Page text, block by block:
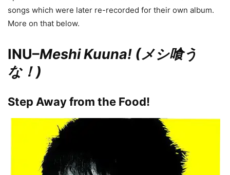
songs which were later re-recorded for their own album.
More on that below.
INU–Meshi Kuuna! (メシ喰う
な！)
Step Away from the Food!